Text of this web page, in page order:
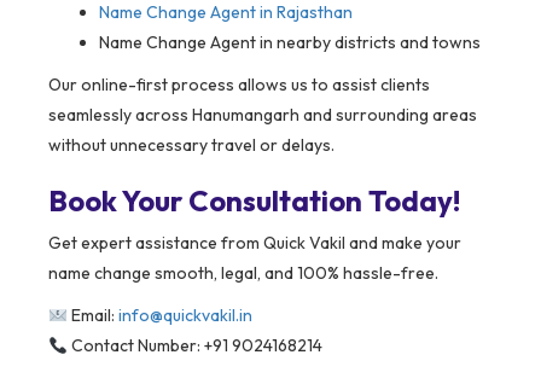
Name Change Agent in Rajasthan
Name Change Agent in nearby districts and towns
Our online-first process allows us to assist clients
seamlessly across Hanumangarh and surrounding areas
without unnecessary travel or delays.
Book Your Consultation Today!
Get expert assistance from Quick Vakil and make your
name change smooth, legal, and 100% hassle-free.
Email: info@quickvakil.in
Contact Number: +91 9024168214